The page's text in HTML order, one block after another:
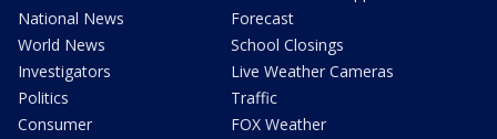
National News
World News
Investigators
Politics
Consumer
Forecast
School Closings
Live Weather Cameras
Traffic
FOX Weather